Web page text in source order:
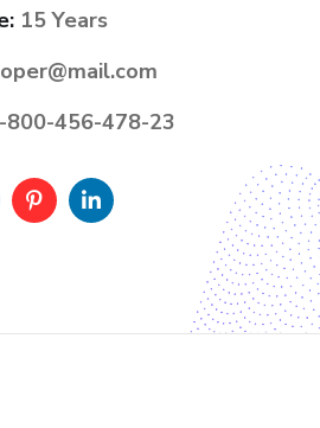
15 Years
456-478-23